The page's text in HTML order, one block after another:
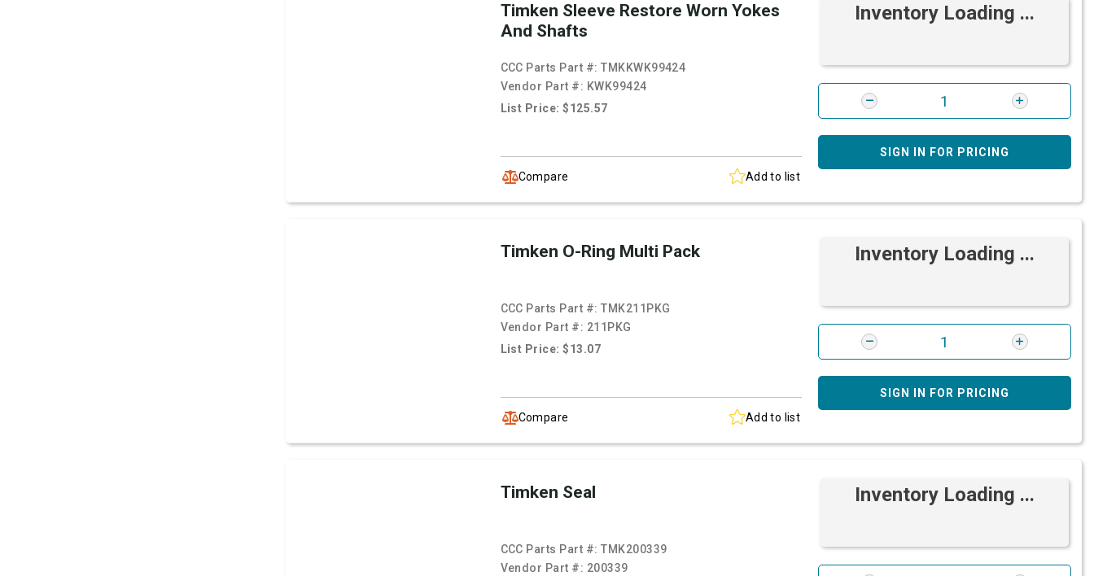
Timken Sleeve Restore Worn Yokes
And Shafts
CCC Parts Part #:TMKKWK99424
Vendor Part #: KWK99424
List Price: $125.57
Compare Add to list
Inventory Loading ...
SIGN IN FOR PRICING
Timken O-Ring Multi Pack
CCC Parts Part #:TMK211PKG
Vendor Part #: 211PKG
List Price: $13.07
Compare Add to list
Inventory Loading ...
SIGN IN FOR PRICING
Timken Seal
CCC Parts Part #:TMK200339
Vendor Part #: 200339
Inventory Loading ...